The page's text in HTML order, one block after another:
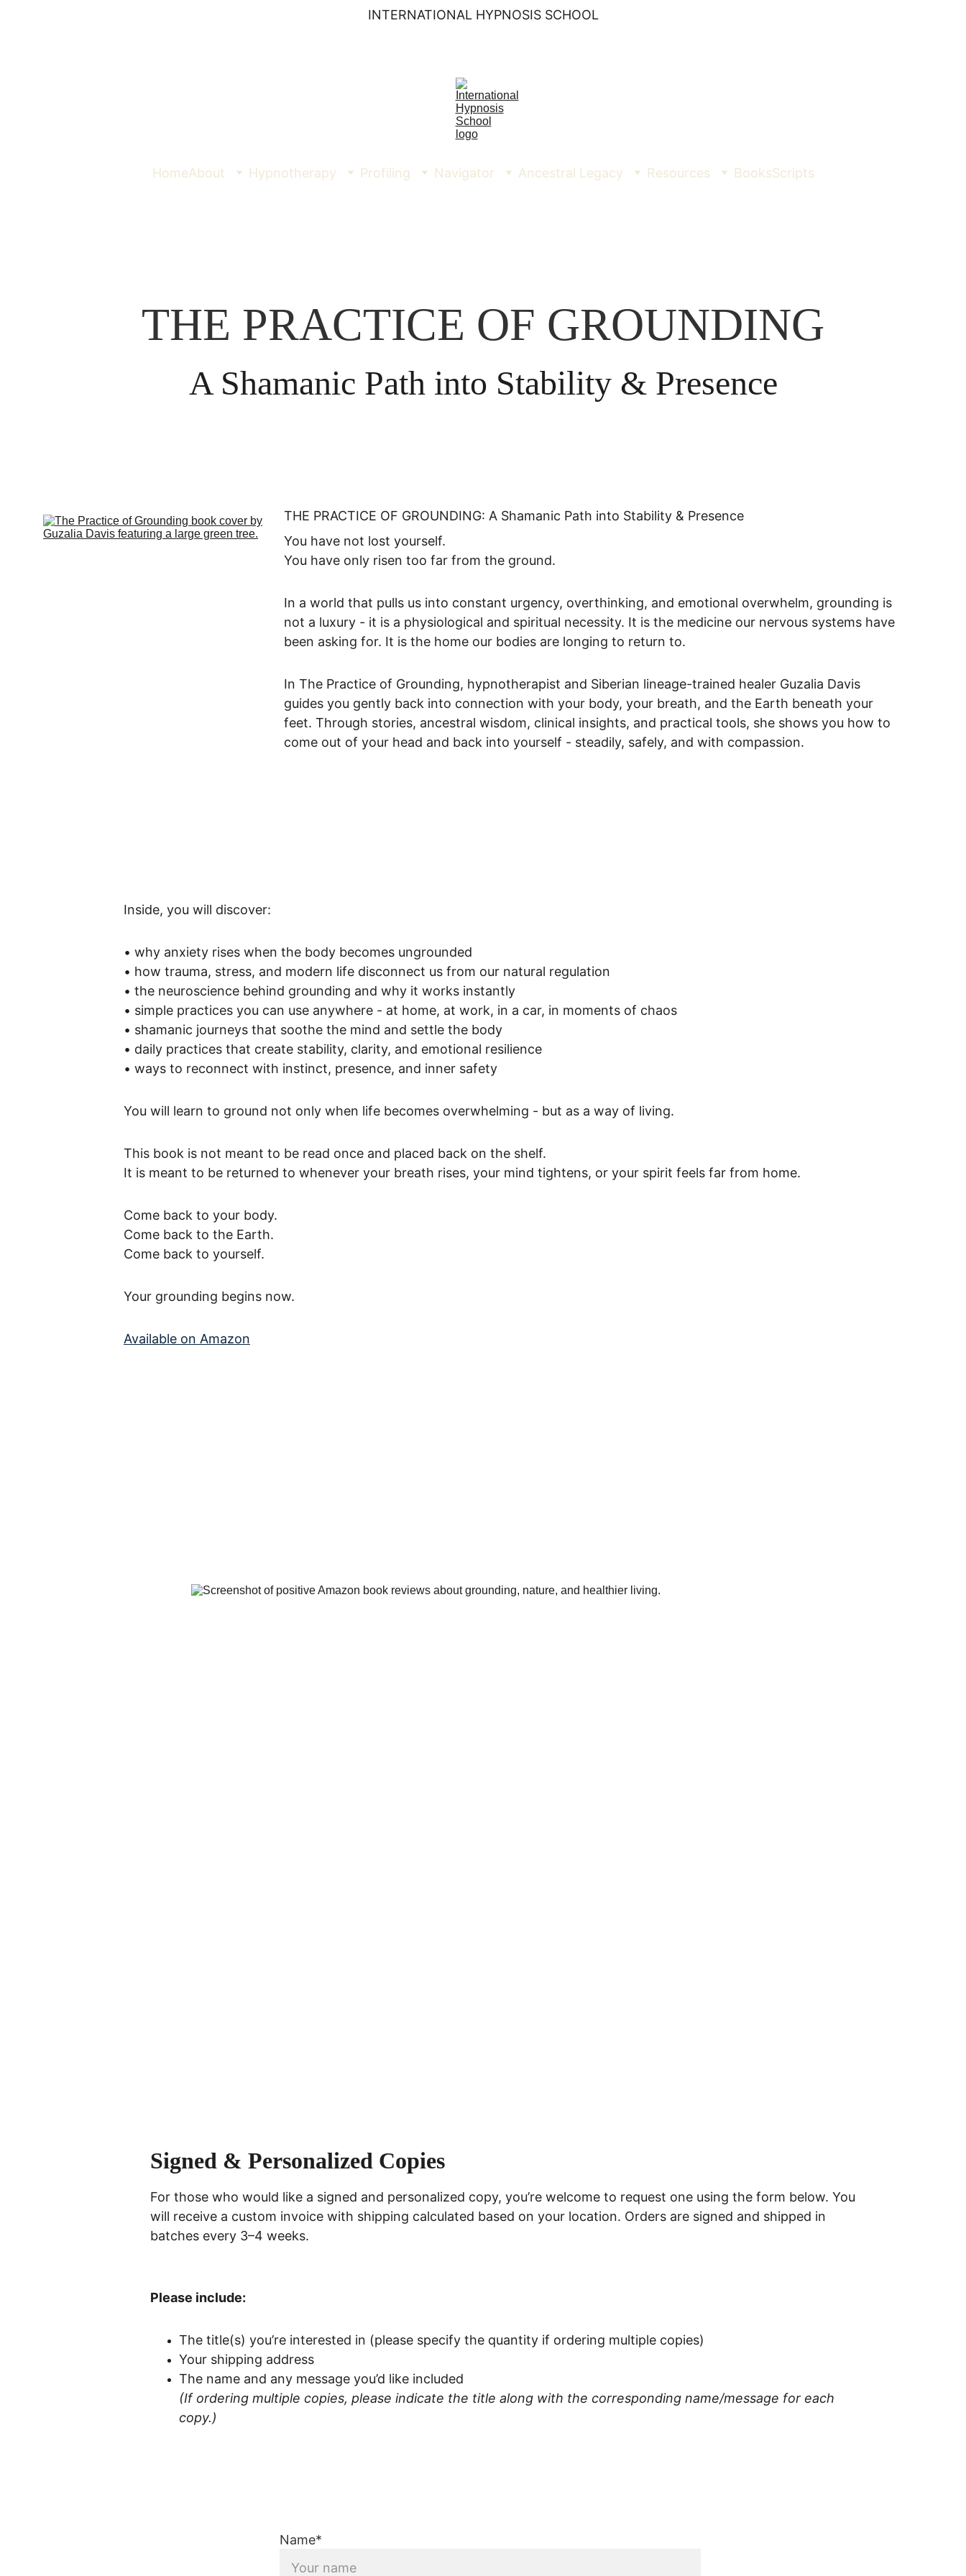
INTERNATIONAL HYPNOSIS SCHOOL
HomeAbout Hypnotherapy Profiling Navigator Ancestral Legacy Resources BooksScripts
THE PRACTICE OF GROUNDING
A Shamanic Path into Stability & Presence
THE PRACTICE OF GROUNDING: A Shamanic Path into Stability & Presence
You have not lost yourself.
You have only risen too far from the ground.
In a world that pulls us into constant urgency, overthinking, and emotional overwhelm, grounding is
not a luxury - it is a physiological and spiritual necessity. It is the medicine our nervous systems have
been asking for. It is the home our bodies are longing to return to.
In The Practice of Grounding, hypnotherapist and Siberian lineage-trained healer Guzalia Davis
guides you gently back into connection with your body, your breath, and the Earth beneath your
feet. Through stories, ancestral wisdom, clinical insights, and practical tools, she shows you how to
come out of your head and back into yourself - steadily, safely, and with compassion.
Inside, you will discover:
• why anxiety rises when the body becomes ungrounded
• how trauma, stress, and modern life disconnect us from our natural regulation
• the neuroscience behind grounding and why it works instantly
• simple practices you can use anywhere - at home, at work, in a car, in moments of chaos
• shamanic journeys that soothe the mind and settle the body
• daily practices that create stability, clarity, and emotional resilience
• ways to reconnect with instinct, presence, and inner safety
You will learn to ground not only when life becomes overwhelming - but as a way of living.
This book is not meant to be read once and placed back on the shelf.
It is meant to be returned to whenever your breath rises, your mind tightens, or your spirit feels far from home.
Come back to your body.
Come back to the Earth.
Come back to yourself.
Your grounding begins now.
Available on Amazon
Signed & Personalized Copies
For those who would like a signed and personalized copy, you’re welcome to request one using the form below. You
will receive a custom invoice with shipping calculated based on your location. Orders are signed and shipped in
batches every 3–4 weeks.
Please include:
The title(s) you’re interested in (please specify the quantity if ordering multiple copies)
Your shipping address
The name and any message you’d like included
(If ordering multiple copies, please indicate the title along with the corresponding name/message for each
copy.)
Name*